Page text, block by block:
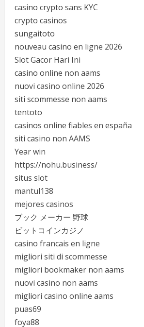
casino crypto sans KYC
crypto casinos
sungaitoto
nouveau casino en ligne 2026
Slot Gacor Hari Ini
casino online non aams
nuovi casino online 2026
siti scommesse non aams
tentoto
casinos online fiables en españa
siti casino non AAMS
Year win
https://nohu.business/
situs slot
mantul138
mejores casinos
ブック メーカー 野球
ビットコインカジノ
casino francais en ligne
migliori siti di scommesse
migliori bookmaker non aams
nuovi casino non aams
migliori casino online aams
puas69
foya88